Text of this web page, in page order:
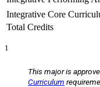
Integrative Core
Total Credits
1
This major is
Curriculum